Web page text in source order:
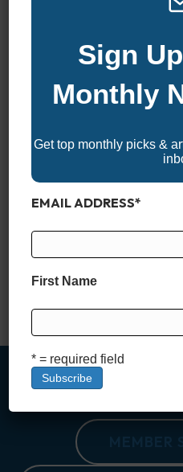
Explore the 2025 Kansas Boat
boats, marine accessories,
fishing boat, pontoon, or wake
Sign
Monthly
Get top monthly picks &
EMAIL ADDRESS*
First Name
* = required field